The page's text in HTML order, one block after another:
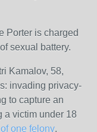
Porter is charged
sexual battery.
Kamalov, 58,
invading privacy-
to capture an
a victim under 18
one felony.